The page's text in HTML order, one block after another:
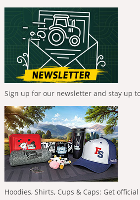
Sign up for our newsletter and stay up
Hoodies, Shirts, Cups & Caps: Get